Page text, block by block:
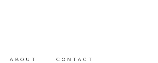
ABOUT CONTACT